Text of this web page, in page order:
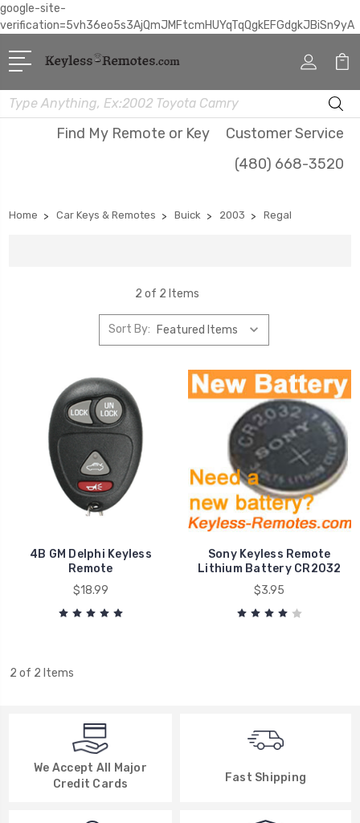
google-site-
verification=5vh36eo5s3AjQmJMFtcmHUYqTqQgkEFGdgkJBiSn9yA
Search
Find My Remote or Key
Customer Service
(480) 668-3520
Home Car Keys & Remotes Buick 2003 Regal
2 of 2 Items
Sort By:
4B GM Delphi Keyless
Remote
$18.99
Sony Keyless Remote
Lithium Battery CR2032
$3.95
2 of 2 Items
We Accept All Major
Credit Cards
Fast Shipping